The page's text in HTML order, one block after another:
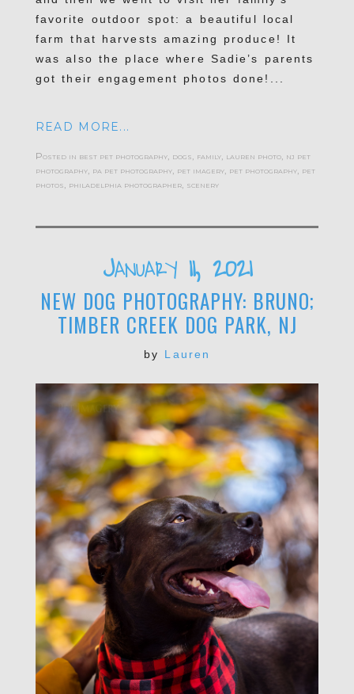
favorite outdoor spot: a beautiful local
farm that harvests amazing produce! It
was also the place where Sadie’s parents
got their engagement photos done!...
READ MORE...
Posted in best pet photography, dogs family, lauren photo, nj pet
photography, pa pet photography, pet imagery, pet photography, pet
photos philadelphia photographer, scenery
January 11, 2021
NEW DOG PHOTOGRAPHY: BRUNO;
TIMBER CREEK DOG PARK, NJ
by Lauren